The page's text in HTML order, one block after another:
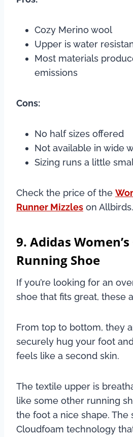
Cozy Merino wool
Upper is water
Most materials
emissions
Cons:
No half sizes offered
Not available in wide
Sizing runs a little
Check the price of the
Runner Mizzles on
9. Adidas
Running Shoe
If you’re looking for an
shoe that fits great, these
From top to bottom, they
securely hug your foot
feels like a second skin.
The textile upper is
like some other running
the foot a nice shape.
Cloudfoam technology